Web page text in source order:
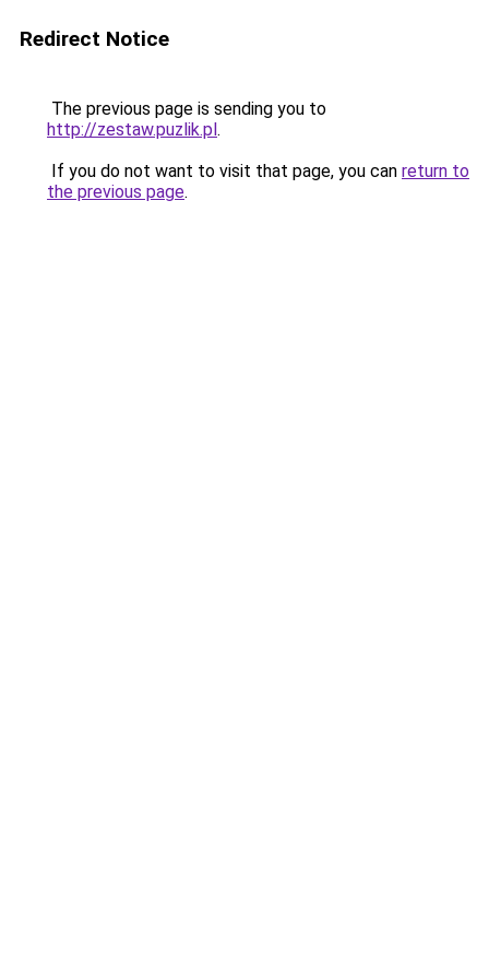
Redirect Notice
The previous page is sending you to
http://zestaw.puzlik.pl.
If you do not want to visit that page, you can return to
the previous page.